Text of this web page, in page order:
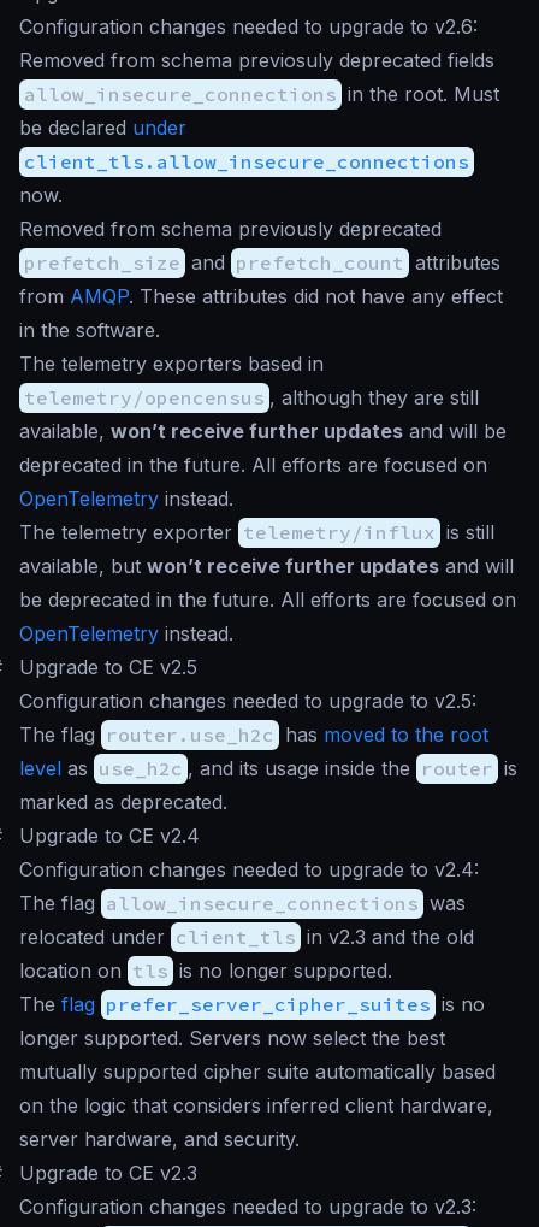
Configuration changes needed to upgrade to v2.6:
Removed from schema previosuly deprecated fields
allow_insecure_connections in the root. Must
be declared under
client_tls.allow_insecure_connections
now.
Removed from schema previously deprecated
prefetch_size and prefetch_count attributes
from AMQP. These attributes did not have any effect
in the software.
The telemetry exporters based in
telemetry/opencensus , although they are still
available, won’t receive further updates and will be
deprecated in the future. All efforts are focused on
OpenTelemetry instead.
The telemetry exporter telemetry/influx is still
available, but won’t receive further updates and will
be deprecated in the future. All efforts are focused on
OpenTelemetry instead.
Upgrade to CE v2.5
Configuration changes needed to upgrade to v2.5:
The flag router.use_h2c has moved to the root
level as use_h2c , and its usage inside the router is
marked as deprecated.
Upgrade to CE v2.4
Configuration changes needed to upgrade to v2.4:
The flag allow_insecure_connections was
relocated under client_tls in v2.3 and the old
location on tls is no longer supported.
The flag prefer_server_cipher_suites is no
longer supported. Servers now select the best
mutually supported cipher suite automatically based
on the logic that considers inferred client hardware,
server hardware, and security.
Upgrade to CE v2.3
Configuration changes needed to upgrade to v2.3: